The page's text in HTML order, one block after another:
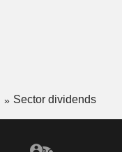
Sector dividends